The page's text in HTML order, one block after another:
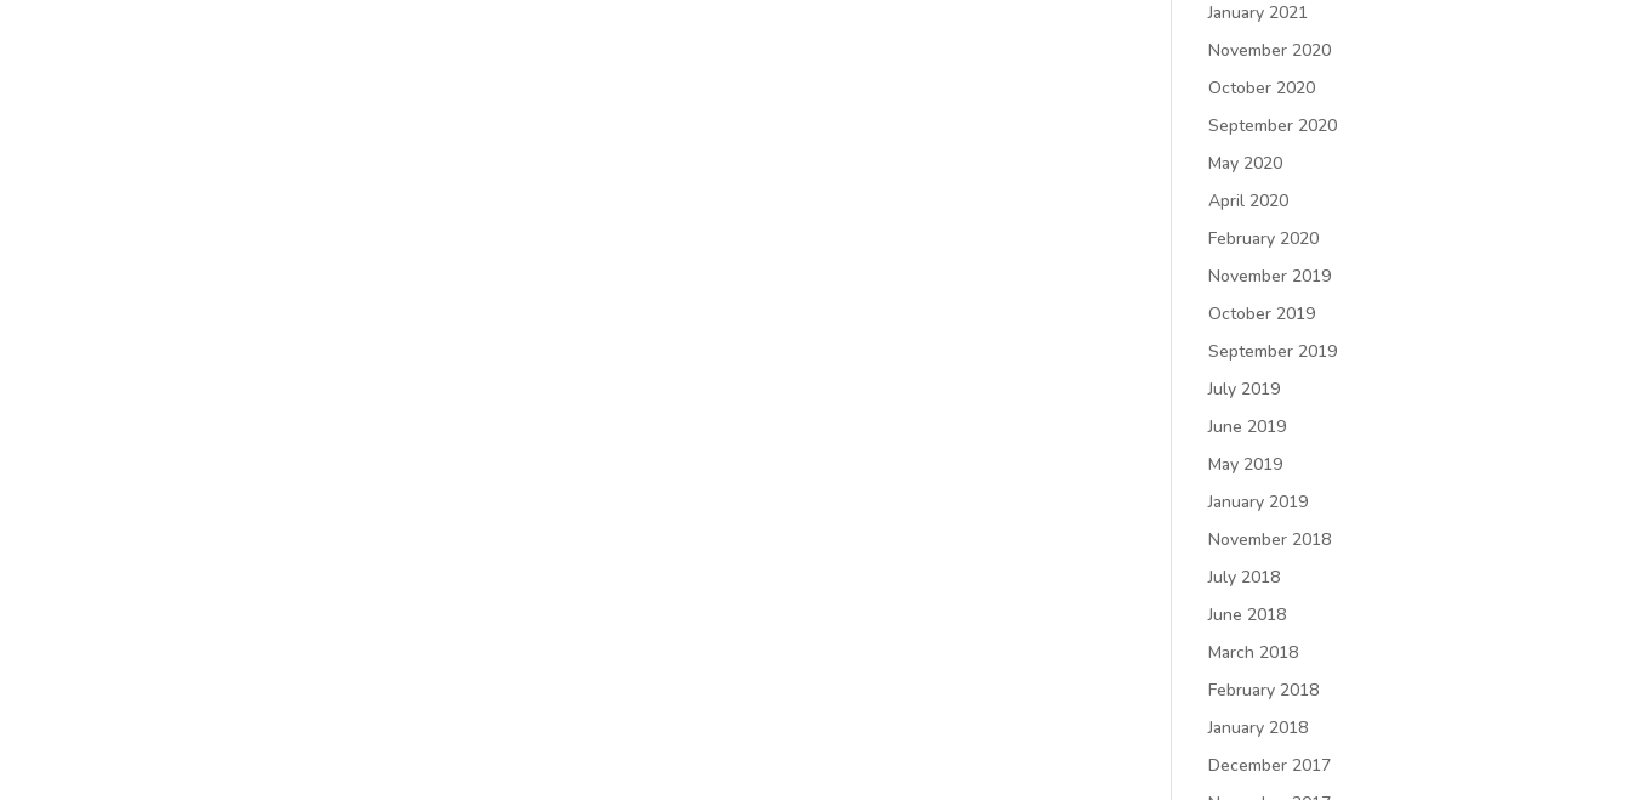
January 2021
November 2020
October 2020
September 2020
May 2020
April 2020
February 2020
November 2019
October 2019
September 2019
July 2019
June 2019
May 2019
January 2019
November 2018
July 2018
June 2018
March 2018
February 2018
January 2018
December 2017